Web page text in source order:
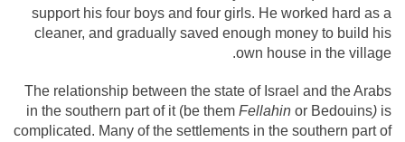
support his four boys and four girls. He worked hard as a
cleaner, and gradually saved enough money to build his
own house in the village.
The relationship between the state of Israel and the Arabs
in the southern part of it (be them Fellahin or Bedouins) is
complicated. Many of the settlements in the southern part of